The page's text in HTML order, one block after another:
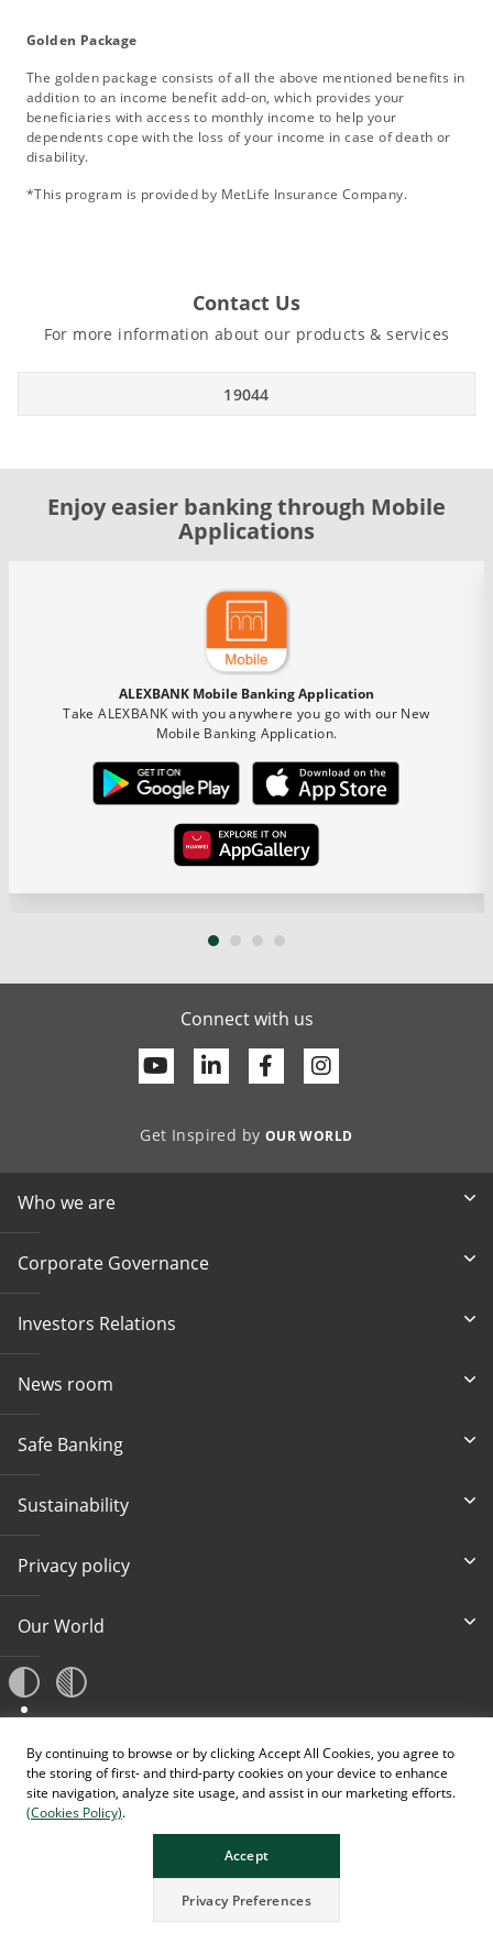
By continuing to browse or by clicking Accept All Cookies, you agree to
the storing of first- and third-party cookies on your device to enhance
site navigation, analyze site usage, and assist in our marketing efforts.
(Cookies Policy).
Accept
Privacy Preferences
Golden Package
The golden package consists of all the above mentioned benefits in
addition to an income benefit add-on, which provides your
beneficiaries with access to monthly income to help your
dependents cope with the loss of your income in case of death or
disability.
*This program is provided by MetLife Insurance Company.
Contact Us
For more information about our products & services
19044
Enjoy easier banking through Mobile
Applications
ALEXBANK Mobile Banking Application
Take ALEXBANK with you anywhere you go with our New
Mobile Banking Application.
Connect with us
YoutubeLinkedinFacebook
Get Inspired by OUR WORLD
Who we are
Corporate Governance
Investors Relations
News room
Safe Banking
Sustainability
Privacy policy
Our World
A A